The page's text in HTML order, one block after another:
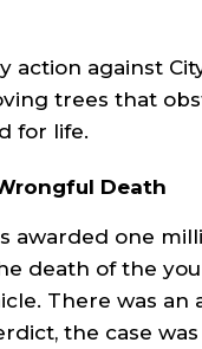
action against
trees that
for life.
Death
awarded one
death of the
There was
the case